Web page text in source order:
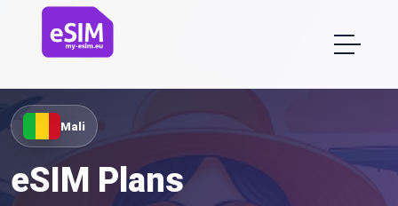
Mali
eSIM Plans